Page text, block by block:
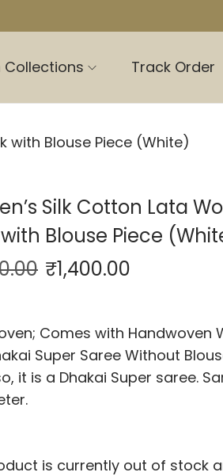
Collections Track Order
with Blouse Piece (White)
Silk Cotton Lata
Blouse Piece
₹1,400.00
Comes with Handwoven
Super Saree Without
it is a Dhakai Super saree.
is currently out of stock